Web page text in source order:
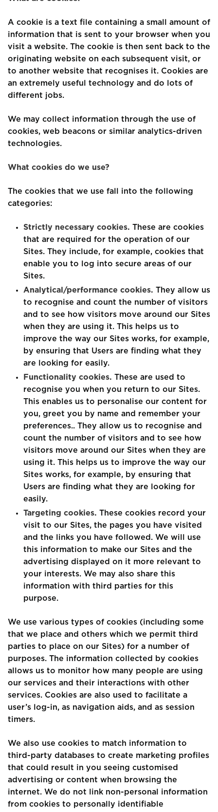
A cookie is a text file containing a small amount of
information that is sent to your browser when you
visit a website. The cookie is then sent back to the
originating website on each subsequent visit, or
to another website that recognises it. Cookies are
an extremely useful technology and do lots of
different jobs.
We may collect information through the use of
cookies, web beacons or similar analytics-driven
technologies.
What cookies do we use?
The cookies that we use fall into the following
categories:
Strictly necessary cookies. These are cookies
that are required for the operation of our
Sites. They include, for example, cookies that
enable you to log into secure areas of our
Sites.
Analytical/performance cookies. They allow us
to recognise and count the number of visitors
and to see how visitors move around our Sites
when they are using it. This helps us to
improve the way our Sites works, for example,
by ensuring that Users are finding what they
are looking for easily.
Functionality cookies. These are used to
recognise you when you return to our Sites.
This enables us to personalise our content for
you, greet you by name and remember your
preferences.. They allow us to recognise and
count the number of visitors and to see how
visitors move around our Sites when they are
using it. This helps us to improve the way our
Sites works, for example, by ensuring that
Users are finding what they are looking for
easily.
Targeting cookies. These cookies record your
visit to our Sites, the pages you have visited
and the links you have followed. We will use
this information to make our Sites and the
advertising displayed on it more relevant to
your interests. We may also share this
information with third parties for this
purpose.
We use various types of cookies (including some
that we place and others which we permit third
parties to place on our Sites) for a number of
purposes. The information collected by cookies
allows us to monitor how many people are using
our services and their interactions with other
services. Cookies are also used to facilitate a
user’s log-in, as navigation aids, and as session
timers.
We also use cookies to match information to
third-party databases to create marketing profiles
that could result in you seeing customised
advertising or content when browsing the
internet. We do not link non-personal information
from cookies to personally identifiable